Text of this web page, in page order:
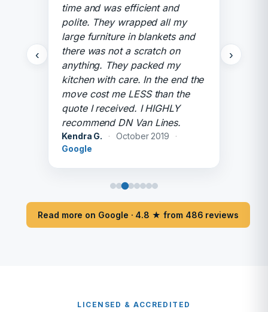
‹
time and was efficient and
polite. They wrapped all my
large furniture in blankets and
there was not a scratch on
anything. They packed my
kitchen with care. In the end the
move cost me LESS than the
quote I received. I HIGHLY
recommend DN Van Lines.
Kendra G. · October 2019
·
Google
›
Read more on Google · 4.8 ★ from 486 reviews
LICENSED & ACCREDITED